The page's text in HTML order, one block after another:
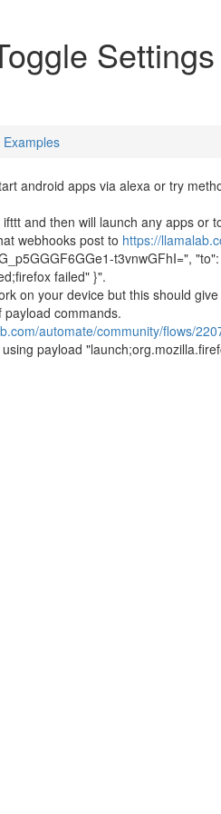
android apps via alexa or try
and then will launch any apps or
webhooks post to https://
t3vnwGFhI=",
failed" }".
on your device but this should
commands.
automate/community/flows/
payload